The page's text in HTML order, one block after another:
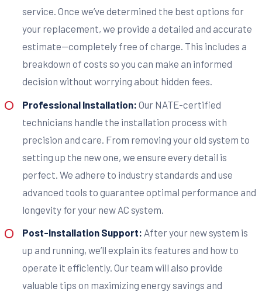
service. Once we’ve determined the best options for
your replacement, we provide a detailed and accurate
estimate—completely free of charge. This includes a
breakdown of costs so you can make an informed
decision without worrying about hidden fees.
Professional Installation: Our NATE-certified
technicians handle the installation process with
precision and care. From removing your old system to
setting up the new one, we ensure every detail is
perfect. We adhere to industry standards and use
advanced tools to guarantee optimal performance and
longevity for your new AC system.
Post-Installation Support: After your new system is
up and running, we’ll explain its features and how to
operate it efficiently. Our team will also provide
valuable tips on maximizing energy savings and